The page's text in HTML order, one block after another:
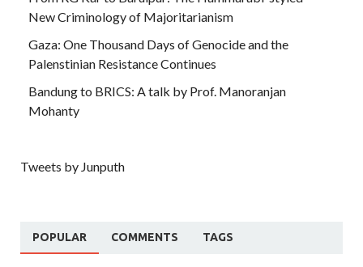
New Criminology of Majoritarianism
Gaza: One Thousand Days of Genocide and the
Palenstinian Resistance Continues
Bandung to BRICS: A talk by Prof. Manoranjan
Mohanty
Tweets by Junputh
POPULAR COMMENTS TAGS